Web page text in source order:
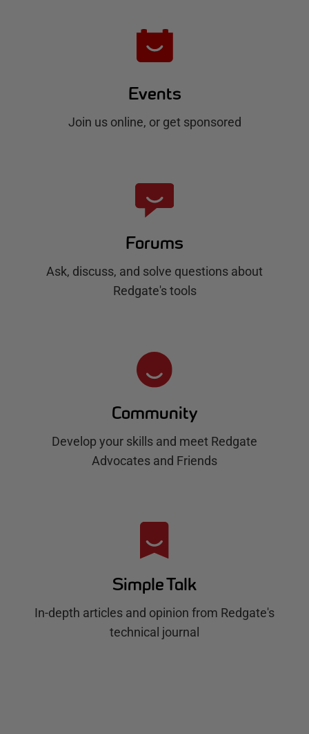
Events
Join us online, or get sponsored
Forums
Ask, discuss, and solve questions about
Redgate's tools
Community
Develop your skills and meet Redgate
Advocates and Friends
Simple Talk
In-depth articles and opinion from Redgate's
technical journal